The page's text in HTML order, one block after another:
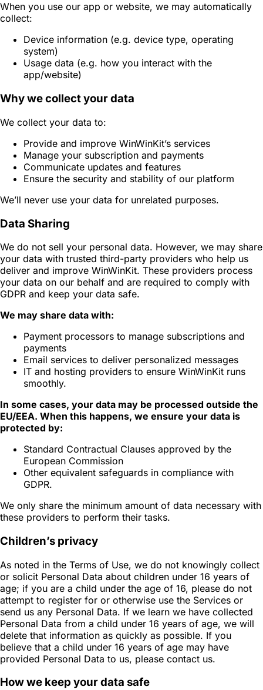
When you use our app or website, we may automatically
collect:
Device information (e.g. device type, operating
system)
Usage data (e.g. how you interact with the
app/website)
Why we collect your data
We collect your data to:
Provide and improve WinWinKit’s services
Manage your subscription and payments
Communicate updates and features
Ensure the security and stability of our platform
We’ll never use your data for unrelated purposes.
Data Sharing
We do not sell your personal data. However, we may share
your data with trusted third-party providers who help us
deliver and improve WinWinKit. These providers process
your data on our behalf and are required to comply with
GDPR and keep your data safe.
We may share data with:
Payment processors to manage subscriptions and
payments
Email services to deliver personalized messages
IT and hosting providers to ensure WinWinKit runs
smoothly.
In some cases, your data may be processed outside the
EU/EEA. When this happens, we ensure your data is
protected by:
Standard Contractual Clauses approved by the
European Commission
Other equivalent safeguards in compliance with
GDPR.
We only share the minimum amount of data necessary with
these providers to perform their tasks.
Children’s privacy
As noted in the Terms of Use, we do not knowingly collect
or solicit Personal Data about children under 16 years of
age; if you are a child under the age of 16, please do not
attempt to register for or otherwise use the Services or
send us any Personal Data. If we learn we have collected
Personal Data from a child under 16 years of age, we will
delete that information as quickly as possible. If you
believe that a child under 16 years of age may have
provided Personal Data to us, please contact us.
How we keep your data safe